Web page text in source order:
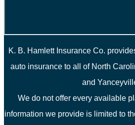
K. B. Hamlett Insurance Co.
auto insurance to all of North
and
We do not offer every available
information we provide is limited to